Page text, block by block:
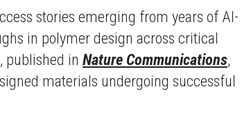
stories emerging from years of AI-
in polymer design across critical
published in Nature Communications,
materials undergoing successful